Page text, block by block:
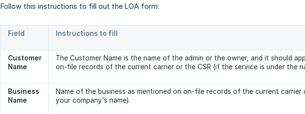
Follow this instructions to fill out the LOA form:
Field Instructions to fill
Customer
Name
The Customer Name is the name of the admin or the owner, and it should
on-file records of the current carrier or the CSR (if the service is under the
Business
Name
Name of the business as mentioned on on-file records of the current carrier
your company's name).